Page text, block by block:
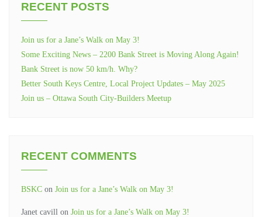
RECENT POSTS
Join us for a Jane’s Walk on May 3!
Some Exciting News – 2200 Bank Street is Moving Along Again!
Bank Street is now 50 km/h. Why?
Better South Keys Centre, Local Project Updates – May 2025
Join us – Ottawa South City-Builders Meetup
RECENT COMMENTS
BSKC on Join us for a Jane’s Walk on May 3!
Janet cavill on Join us for a Jane’s Walk on May 3!